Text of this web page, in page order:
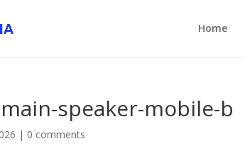
Home
speaker-mobile-b
| 0 comments